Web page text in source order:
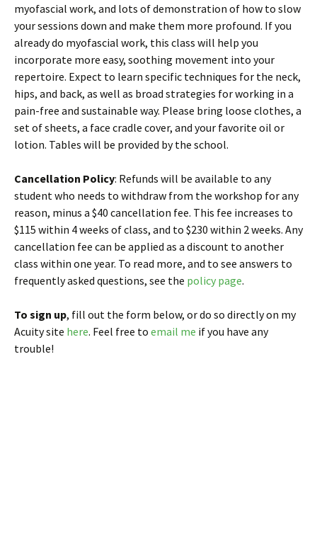
myofascial work, and lots of demonstration of how to slow
your sessions down and make them more profound. If you
already do myofascial work, this class will help you
incorporate more easy, soothing movement into your
repertoire. Expect to learn specific techniques for the neck,
hips, and back, as well as broad strategies for working in a
pain-free and sustainable way. Please bring loose clothes, a
set of sheets, a face cradle cover, and your favorite oil or
lotion. Tables will be provided by the school.
Cancellation Policy: Refunds will be available to any
student who needs to withdraw from the workshop for any
reason, minus a $40 cancellation fee. This fee increases to
$115 within 4 weeks of class, and to $230 within 2 weeks. Any
cancellation fee can be applied as a discount to another
class within one year. To read more, and to see answers to
frequently asked questions, see the policy page.
To sign up, fill out the form below, or do so directly on my
Acuity site here. Feel free to email me if you have any
trouble!